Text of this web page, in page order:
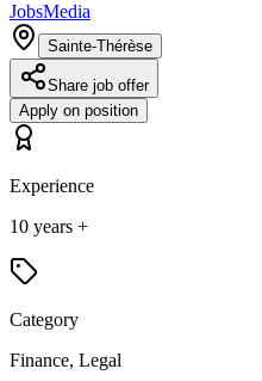
JobsMedia
Sainte-Thérèse
Share job offer
Apply on position
Experience
10 years +
Category
Finance, Legal